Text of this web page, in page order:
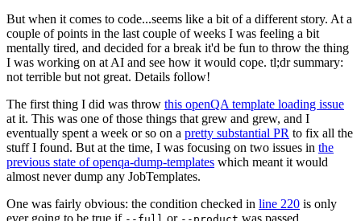
But when it comes to code...seems like a bit of a different story. At a
couple of points in the last couple of weeks I was feeling a bit
mentally tired, and decided for a break it'd be fun to throw the thing
I was working on at AI and see how it would cope. tl;dr summary:
not terrible but not great. Details follow!
The first thing I did was throw this openQA template loading issue
at it. This was one of those things that grew and grew, and I
eventually spent a week or so on a pretty substantial PR to fix all the
stuff I found. But at the time, I was focusing on two issues in the
previous state of openqa-dump-templates which meant it would
almost never dump any JobTemplates.
One was fairly obvious: the condition checked in line 220 is only
ever going to be true if
or was passed.